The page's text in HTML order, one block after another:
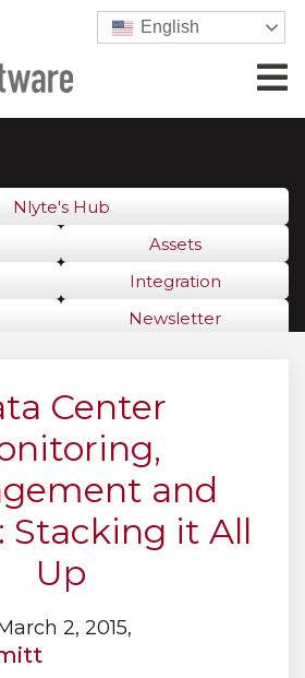
English
Nlyte's Hub
Assets
Integration
Newsletter
Center
and
Stacking it All
Up
2, 2015,